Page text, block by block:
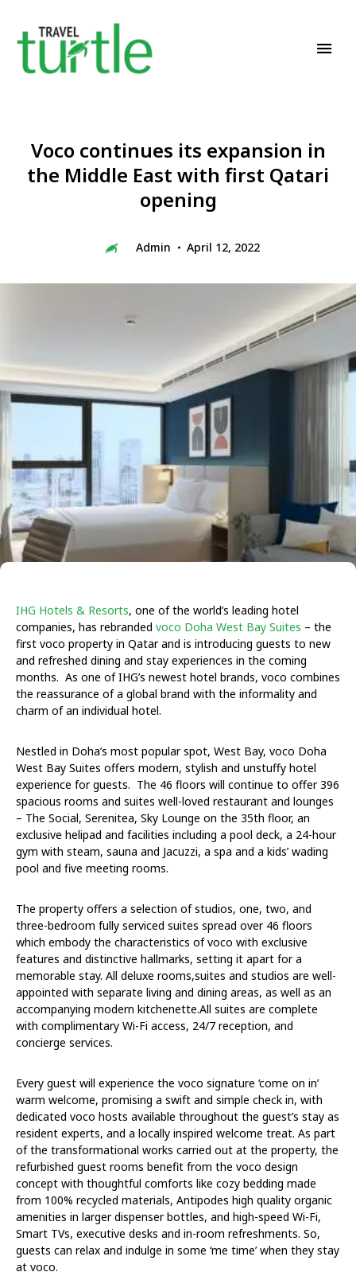
Voco continues its expansion in
the Middle East with first Qatari
opening
Admin April 12, 2022
IHG Hotels & Resorts, one of the world’s leading hotel
companies, has rebranded voco Doha West Bay Suites – the
first voco property in Qatar and is introducing guests to new
and refreshed dining and stay experiences in the coming
months. As one of IHG’s newest hotel brands, voco combines
the reassurance of a global brand with the informality and
charm of an individual hotel.
Nestled in Doha’s most popular spot, West Bay, voco Doha
West Bay Suites offers modern, stylish and unstuffy hotel
experience for guests. The 46 floors will continue to offer 396
spacious rooms and suites well-loved restaurant and lounges
– The Social, Serenitea, Sky Lounge on the 35th floor, an
exclusive helipad and facilities including a pool deck, a 24-hour
gym with steam, sauna and Jacuzzi, a spa and a kids’ wading
pool and five meeting rooms.
The property offers a selection of studios, one, two, and
three-bedroom fully serviced suites spread over 46 floors
which embody the characteristics of voco with exclusive
features and distinctive hallmarks, setting it apart for a
memorable stay. All deluxe rooms,suites and studios are well-
appointed with separate living and dining areas, as well as an
accompanying modern kitchenette.All suites are complete
with complimentary Wi-Fi access, 24/7 reception, and
concierge services.
Every guest will experience the voco signature ‘come on in’
warm welcome, promising a swift and simple check in, with
dedicated voco hosts available throughout the guest’s stay as
resident experts, and a locally inspired welcome treat. As part
of the transformational works carried out at the property, the
refurbished guest rooms benefit from the voco design
concept with thoughtful comforts like cozy bedding made
from 100% recycled materials, Antipodes high quality organic
amenities in larger dispenser bottles, and high-speed Wi-Fi,
Smart TVs, executive desks and in-room refreshments. So,
guests can relax and indulge in some ‘me time’ when they stay
at voco.